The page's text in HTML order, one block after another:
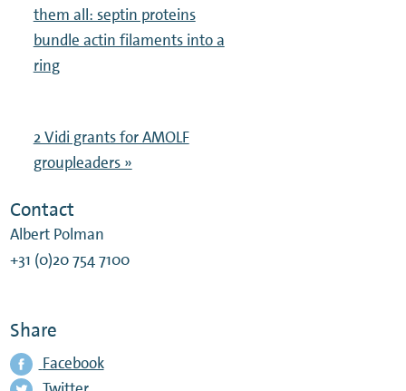
them all: septin proteins
bundle actin filaments into a
ring
2 Vidi grants for AMOLF
groupleaders »
Contact
Albert Polman
+31 (0)20 754 7100
Share
Facebook